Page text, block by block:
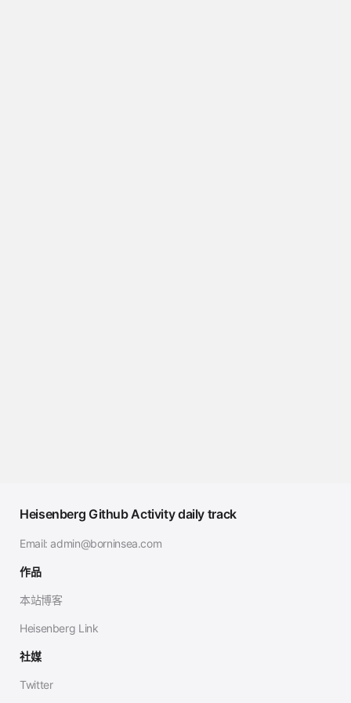
Heisenberg Github Activity daily track
Email: admin@borninsea.com
作品
本站博客
Heisenberg Link
社媒
Twitter